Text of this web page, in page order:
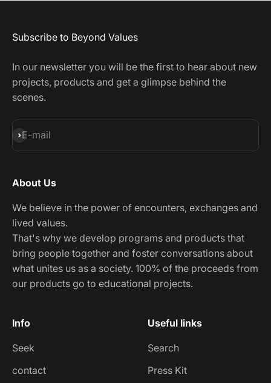
Subscribe to Beyond Values
In our newsletter you will be the first to hear about new
projects, products and get a glimpse behind the
scenes.
E-mail
Subscribe
About Us
We believe in the power of encounters, exchanges and
lived values.
That's why we develop programs and products that
bring people together and foster conversations about
what unites us as a society. 100% of the proceeds from
our products go to educational projects.
Info
Seek
contact
Useful links
Search
Press Kit